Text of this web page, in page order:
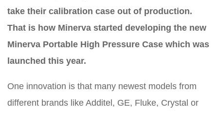
take their calibration case out of production.
That is how Minerva started developing the new
Minerva Portable High Pressure Case which was
launched this year.
One innovation is that many newest models from
different brands like Additel, GE, Fluke, Crystal or